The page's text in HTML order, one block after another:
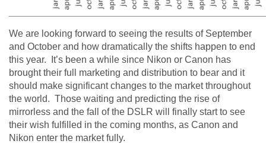
We are looking forward to seeing the results of September
and October and how dramatically the shifts happen to end
this year. It’s been a while since Nikon or Canon has
brought their full marketing and distribution to bear and it
should make significant changes to the market throughout
the world. Those waiting and predicting the rise of
mirrorless and the fall of the DSLR will finally start to see
their wish fulfilled in the coming months, as Canon and
Nikon enter the market fully.